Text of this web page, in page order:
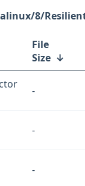
8/
File
Size ↓
-
-
-